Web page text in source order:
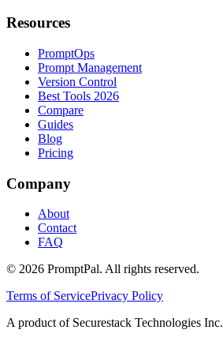
Resources
PromptOps
Prompt Management
Version Control
Best Tools 2026
Compare
Guides
Blog
Pricing
Company
About
Contact
FAQ
© 2026 PromptPal. All rights reserved.
Terms of ServicePrivacy Policy
A product of Securestack Technologies Inc.